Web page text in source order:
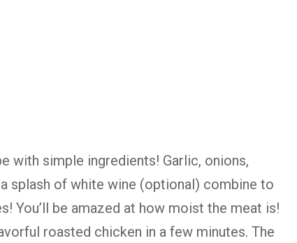
with simple ingredients! Garlic, onions,
a splash of white wine (optional) combine to
You’ll be amazed at how moist the meat is!
roasted chicken in a few minutes. The